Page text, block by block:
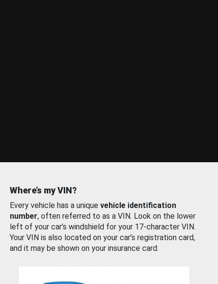
Where’s my VIN?
Every vehicle has a unique vehicle identification
number, often referred to as a VIN. Look on the lower
left of your car’s windshield for your 17-character VIN.
Your VIN is also located on your car’s registration card,
and it may be shown on your insurance card.